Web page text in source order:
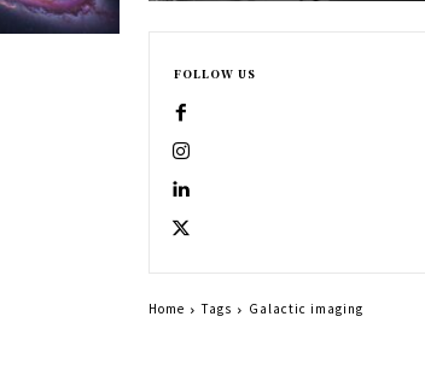
FOLLOW US
Home Tags Galactic imaging